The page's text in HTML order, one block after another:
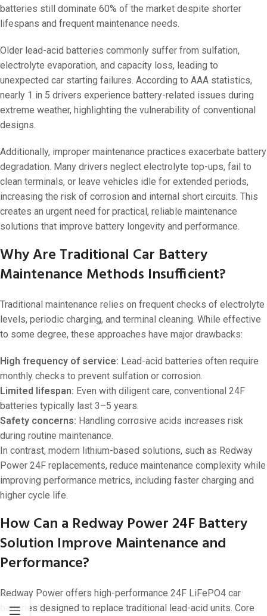
batteries still dominate 60% of the market despite shorter
lifespans and frequent maintenance needs.
Older lead-acid batteries commonly suffer from sulfation,
electrolyte evaporation, and capacity loss, leading to
unexpected car starting failures. According to AAA statistics,
nearly 1 in 5 drivers experience battery-related issues during
extreme weather, highlighting the vulnerability of conventional
designs.
Additionally, improper maintenance practices exacerbate battery
degradation. Many drivers neglect electrolyte top-ups, fail to
clean terminals, or leave vehicles idle for extended periods,
increasing the risk of corrosion and internal short circuits. This
creates an urgent need for practical, reliable maintenance
solutions that improve battery longevity and performance.
Why Are Traditional Car Battery
Maintenance Methods Insufficient?
Traditional maintenance relies on frequent checks of electrolyte
levels, periodic charging, and terminal cleaning. While effective
to some degree, these approaches have major drawbacks:
High frequency of service: Lead-acid batteries often require
monthly checks to prevent sulfation or corrosion.
Limited lifespan: Even with diligent care, conventional 24F
batteries typically last 3–5 years.
Safety concerns: Handling corrosive acids increases risk
during routine maintenance.
In contrast, modern lithium-based solutions, such as Redway
Power 24F replacements, reduce maintenance complexity while
improving performance metrics, including faster charging and
higher cycle life.
How Can a Redway Power 24F Battery
Solution Improve Maintenance and
Performance?
Redway Power offers high-performance 24F LiFePO4 car
batteries designed to replace traditional lead-acid units. Core